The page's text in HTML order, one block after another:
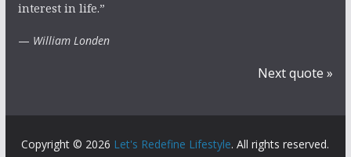
interest in life.”
— William Londen
Next quote »
Copyright © 2026 Let's Redefine Lifestyle. All rights reserved.